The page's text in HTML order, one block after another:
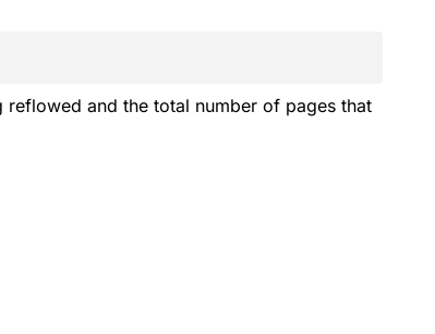
and the total number of pages that